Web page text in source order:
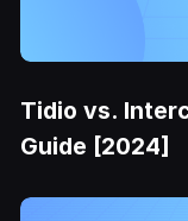
Tidio vs.
Guide [2024]